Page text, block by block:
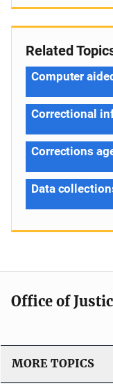
Related
Computer
Correctional
Corrections
Data
Office of
MORE TOPICS